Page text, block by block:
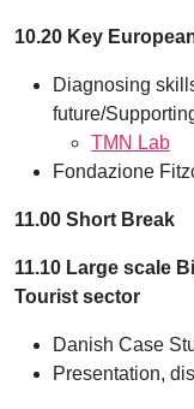
10.20 Key
Diagnosing
future/
TMN Lab
Fondazione
11.00 Short Break
11.10 Large scale
Tourist sector
Danish Case
Presentation,